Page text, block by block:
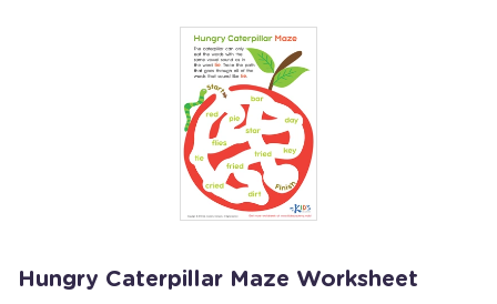
Hungry Caterpillar Maze Worksheet